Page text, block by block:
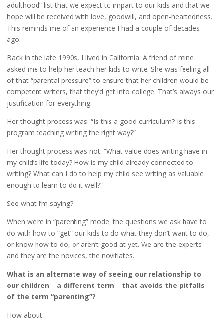
adulthood” list that we expect to impart to our kids and that we
hope will be received with love, goodwill, and open-heartedness.
This reminds me of an experience I had a couple of decades
ago.
Back in the late 1990s, I lived in California. A friend of mine
asked me to help her teach her kids to write. She was feeling all
of that “parental pressure” to ensure that her children would be
competent writers, that they’d get into college. That’s always our
justification for everything.
Her thought process was: “Is this a good curriculum? Is this
program teaching writing the right way?”
Her thought process was not: “What value does writing have in
my child’s life today? How is my child already connected to
writing? What can I do to help my child see writing as valuable
enough to learn to do it well?”
See what I’m saying?
When we’re in “parenting” mode, the questions we ask have to
do with how to “get” our kids to do what they don’t want to do,
or know how to do, or aren’t good at yet. We are the experts
and they are the novices, the novitiates.
What is an alternate way of seeing our relationship to
our children—a different term—that avoids the pitfalls
of the term “parenting”?
How about: